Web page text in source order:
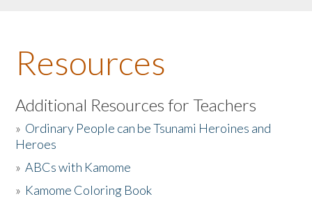
About the Book
Listen to the Book
Activities
The Story & Student Exchange
Resources
Additional Resources for Teachers
» Ordinary People can be Tsunami Heroines and
Heroes
»ABCs with Kamome
» Kamome Coloring Book